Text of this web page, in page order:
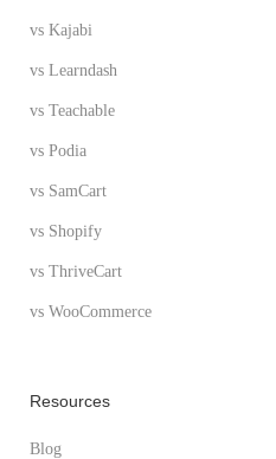
vs Kajabi
vs Learndash
vs Teachable
vs Podia
vs SamCart
vs Shopify
vs ThriveCart
vs WooCommerce
Resources
Blog